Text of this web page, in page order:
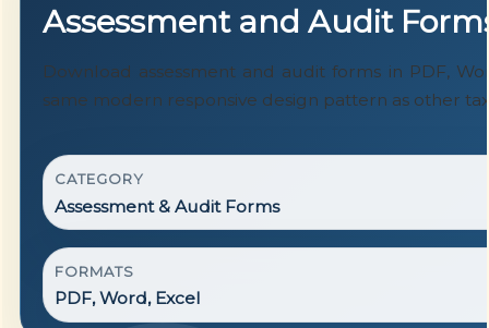
Assessment and Audit
Download assessment and audit forms in PDF,
same modern responsive design pattern as other
CATEGORY
Assessment & Audit Forms
FORMATS
PDF, Word, Excel